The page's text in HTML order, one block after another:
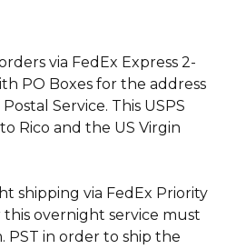
via FedEx Express 2-
PO Boxes for the address
Service. This USPS
Rico and the US Virgin
shipping via FedEx Priority
overnight service must
PST in order to ship the